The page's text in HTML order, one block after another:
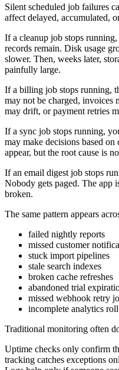
Silent scheduled job failures
affect delayed, accumulated,
If a cleanup job stops
records remain. Disk usage
slower. Then, weeks later,
painfully large.
If a billing job stops running,
may not be charged, invoices
may drift, or payment retries
If a sync job stops running,
may make decisions based
appear, but the root cause is
If an email digest job stops
Nobody gets paged. The app
broken.
The same pattern appears
failed nightly reports
missed customer
stuck import pipelines
stale search indexes
broken cache refreshes
abandoned trial
missed webhook retry
incomplete analytics
Traditional monitoring often
Uptime checks only confirm
tracking catches exceptions